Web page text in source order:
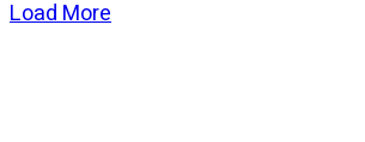
Load More